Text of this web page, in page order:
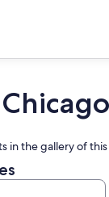
in the gallery of